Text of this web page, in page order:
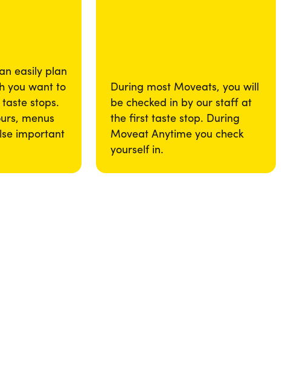
easily plan
you want to
stops.
menus
important
During most Moveats, you will
be checked in by our staff at
the first taste stop. During
Moveat Anytime you check
yourself in.